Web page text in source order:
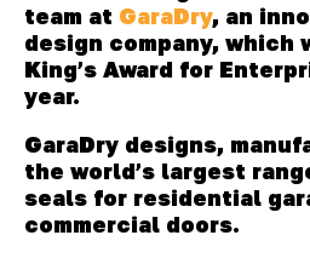
team at GaraDry, an
design company, which
King’s Award for
year.
GaraDry designs,
the world’s largest
seals for residential
commercial doors.